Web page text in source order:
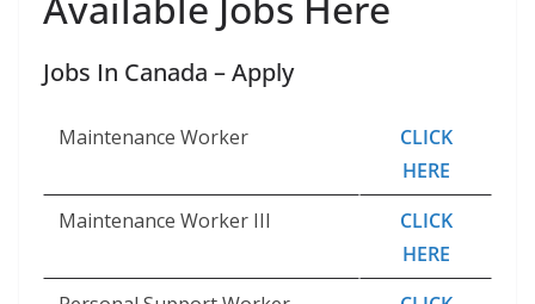
Jobs In Canada – Apply
Maintenance Worker
CLICK
HERE
Maintenance Worker III
CLICK
HERE